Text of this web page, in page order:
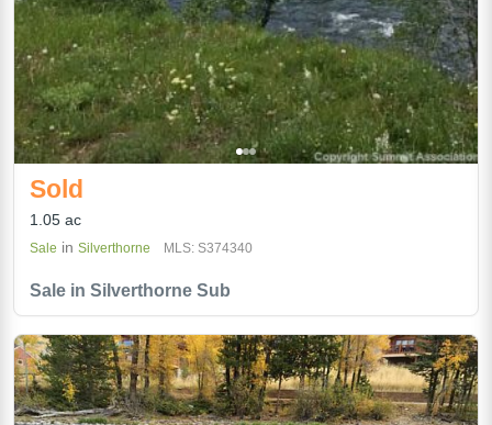
Sale in Silverthorne Sub
Sold
1.05 ac
Sale in Silverthorne MLS: S374340